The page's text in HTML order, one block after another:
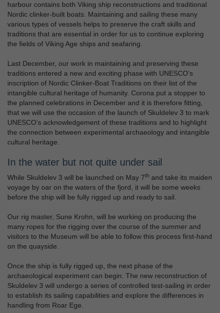
harbour contains both Viking ship reconstructions and traditional
Nordic clinker-built boats. Maintaining and sailing these many
various types of vessels helps to preserve the craft skills and
traditions that are essential in order for us to continue exploring
the fields of Viking Age ships and seafaring.
Last December, our work in maintaining and preserving these
traditions entered a new and exciting phase with UNESCO’s
inscription of Nordic Clinker-Boat Traditions on their list of the
intangible cultural heritage of humanity. Corona put a stopper to
the planned celebrations in December and it is therefore fitting,
that we will use the occasion of the launch of Skuldelev 3 to mark
UNESCO’s acknowledgement of these traditions and to highlight
the connection between experimental archaeology and intangible
cultural heritage.
In the water but not quite under sail
While Skuldelev 3 will be launched on May 7th and take its maiden
voyage by oar on the waters of the fjord, it will be some weeks
before the ship will be fully rigged up and ready to sail.
Our rig master, Sune Krohn, will be working on producing the
many ropes for the rigging over the course of the summer and
visitors to the Museum will be able to follow this process first-hand
on the quayside.
Once the ship is fully rigged up, the next phase of the
archaeological experiment can begin. The new reconstruction of
Skuldelev 3 will undergo a series of controlled test-sailing in order
to establish its sailing capabilities and explore the differences in
handling from Roar Ege.